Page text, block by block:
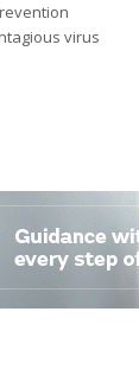
virus